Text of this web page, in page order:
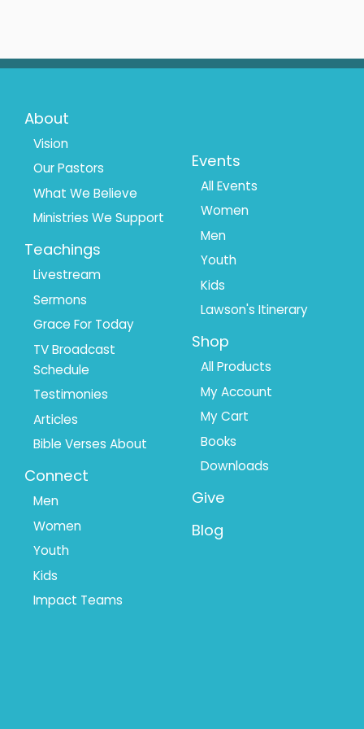
Footer
Menu
About
Vision
Our Pastors
What We Believe
Ministries We Support
Teachings
Livestream
Sermons
Grace For Today
TV Broadcast
Schedule
Testimonies
Articles
Bible Verses About
Connect
Men
Women
Youth
Kids
Impact Teams
Menu
Events
All Events
Women
Men
Youth
Kids
Lawson's Itinerary
Shop
All Products
My Account
My Cart
Books
Downloads
Give
Blog